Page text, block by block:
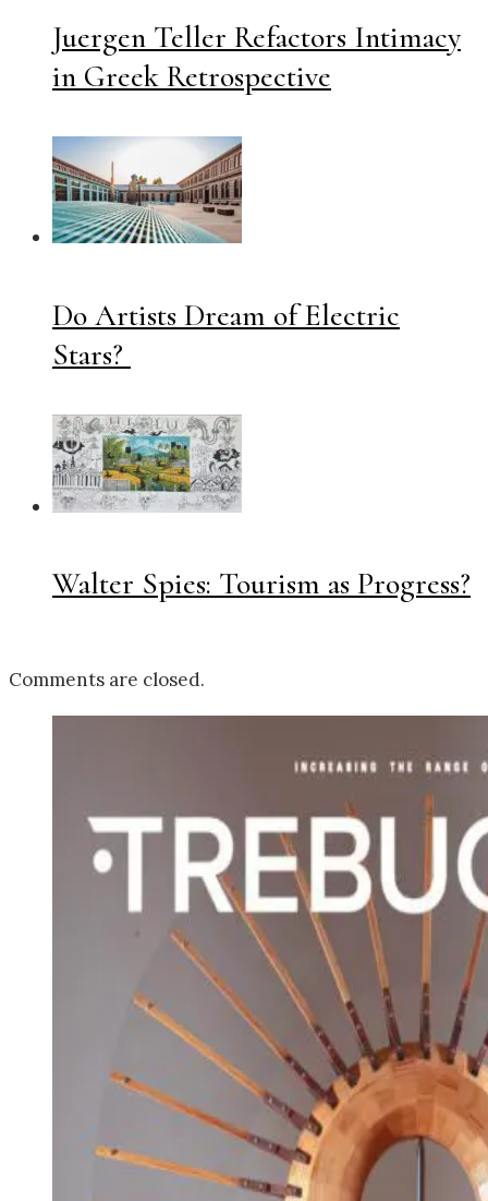
Juergen Teller Refactors Intimacy
in Greek Retrospective
Do Artists Dream of Electric
Stars?
Walter Spies: Tourism as Progress?
Comments are closed.